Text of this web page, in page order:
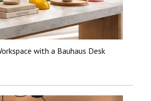
with a Bauhaus Desk